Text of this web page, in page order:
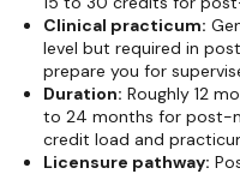
Clinical practicum:
level but required in
prepare you for
Duration: Roughly 12
to 24 months for post-
credit load and
Licensure pathway: